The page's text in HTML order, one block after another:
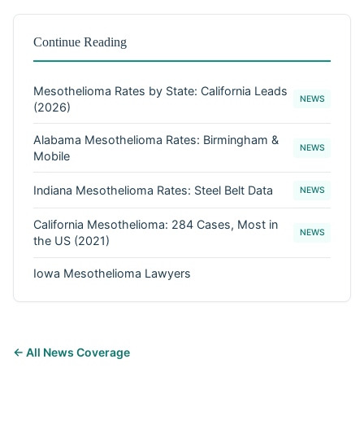
Continue Reading
Mesothelioma Rates by State: California Leads
(2026)
NEWS
Alabama Mesothelioma Rates: Birmingham &
Mobile
NEWS
Indiana Mesothelioma Rates: Steel Belt Data NEWS
California Mesothelioma: 284 Cases, Most in
the US (2021)
NEWS
Iowa Mesothelioma Lawyers
← All News Coverage